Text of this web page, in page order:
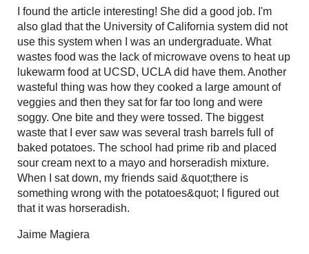
I found the article interesting! She did a good job. I'm
also glad that the University of California system did not
use this system when I was an undergraduate. What
wastes food was the lack of microwave ovens to heat up
lukewarm food at UCSD, UCLA did have them. Another
wasteful thing was how they cooked a large amount of
veggies and then they sat for far too long and were
soggy. One bite and they were tossed. The biggest
waste that I ever saw was several trash barrels full of
baked potatoes. The school had prime rib and placed
sour cream next to a mayo and horseradish mixture.
When I sat down, my friends said &quot;there is
something wrong with the potatoes&quot; I figured out
that it was horseradish.
Jaime Magiera